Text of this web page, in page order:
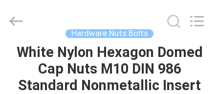
HOME
PRODUCTS
LTD.
Hardware Nuts Bolts
White Nylon Hexagon Domed
Cap Nuts M10 DIN 986
Standard Nonmetallic Insert